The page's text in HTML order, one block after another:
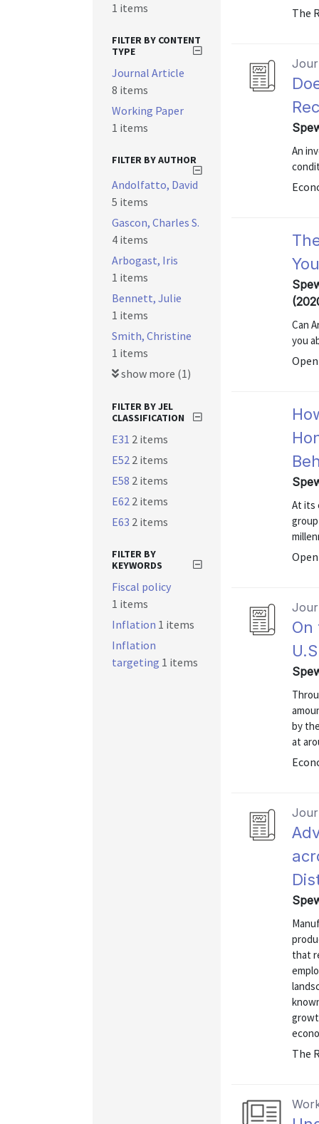
The
An
Can
you
At its
On
by
at
that
The
1 items
FILTER BY CONTENT
TYPE
Journal Article
8 items
Working Paper
1 items
FILTER BY AUTHOR
Andolfatto, David
5 items
Gascon, Charles S.
4 items
Arbogast, Iris
1 items
Bennett, Julie
1 items
Smith, Christine
1 items
show more (1)
FILTER BY JEL
CLASSIFICATION
E31 2 items
E52 2 items
E58 2 items
E62 2 items
E63 2 items
FILTER BY
KEYWORDS
Fiscal policy
1 items
Inflation 1 items
Inflation
targeting 1 items